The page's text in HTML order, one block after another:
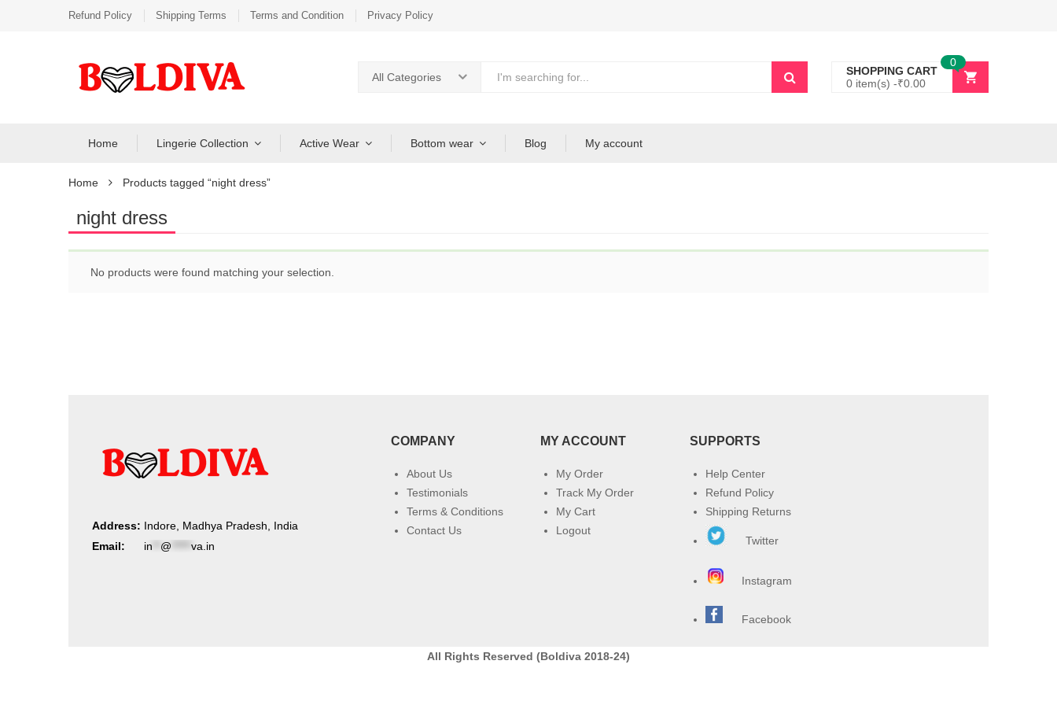
Refund Policy Shipping Terms Terms and Condition Privacy Policy
All Categories
SHOPPING CART
0 item(s) -₹0.00
0
Home Lingerie Collection Active Wear Bottom wear Blog My account
Home Products tagged “night dress”
night dress
No products were found matching your selection.
Address: Indore, Madhya Pradesh, India
Email:
in @ va.in
COMPANY
About Us
Testimonials
Terms & Conditions
Contact Us
MY ACCOUNT
My Order
Track My Order
My Cart
Logout
SUPPORTS
Help Center
Refund Policy
Shipping Returns
Twitter
Instagram
Facebook
All Rights Reserved (Boldiva 2018-24)